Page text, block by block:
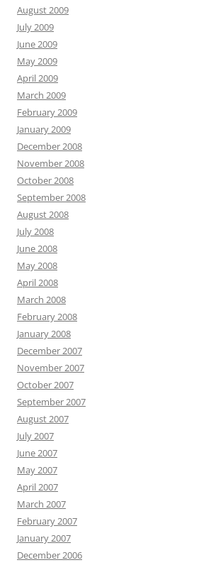
August 2009
July 2009
June 2009
May 2009
April 2009
March 2009
February 2009
January 2009
December 2008
November 2008
October 2008
September 2008
August 2008
July 2008
June 2008
May 2008
April 2008
March 2008
February 2008
January 2008
December 2007
November 2007
October 2007
September 2007
August 2007
July 2007
June 2007
May 2007
April 2007
March 2007
February 2007
January 2007
December 2006